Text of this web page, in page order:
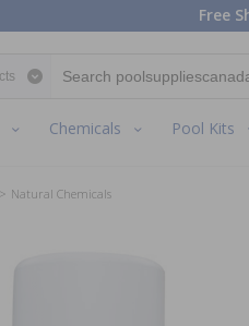
Free
Chemicals Pool Kits
Natural Chemicals